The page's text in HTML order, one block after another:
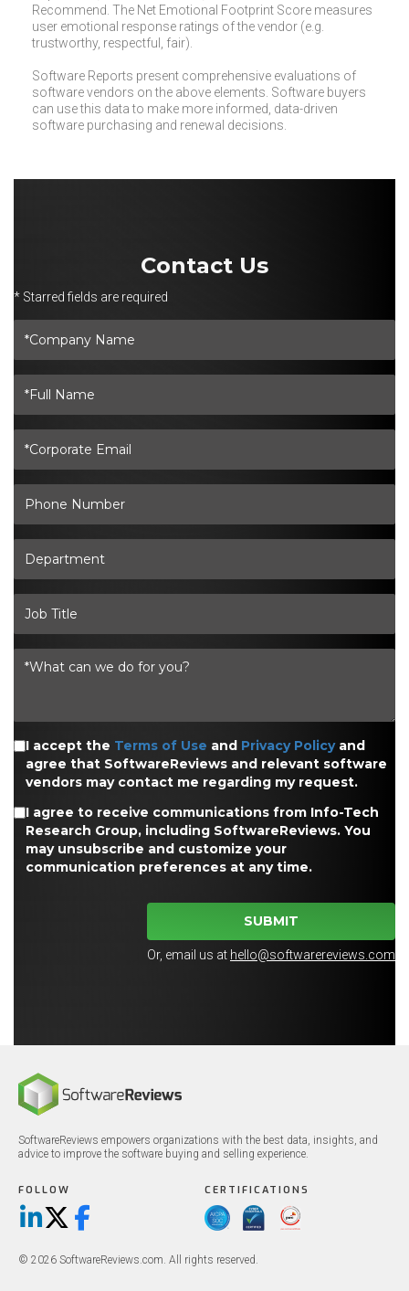
Recommend. The Net Emotional Footprint Score measures
user emotional response ratings of the vendor (e.g.
trustworthy, respectful, fair).
Software Reports present comprehensive evaluations of
software vendors on the above elements. Software buyers
can use this data to make more informed, data-driven
software purchasing and renewal decisions.
Contact Us
* Starred fields are required
I accept the Terms of Use and Privacy Policyand
agree that SoftwareReviews and relevant software
vendors may contact me regarding my request.
I agree to receive communications from Info-Tech
Research Group, including SoftwareReviews. You
may unsubscribe and customize your
communication preferences at any time.
SUBMIT
Or, email us at hello@softwarereviews.com
SoftwareReviews empowers organizations with the best data, insights, and
advice to improve the software buying and selling experience.
FOLLOW
LinkedIn
X/TwitterFacebook
CERTIFICATIONS
© 2026 SoftwareReviews.com. All rights reserved.